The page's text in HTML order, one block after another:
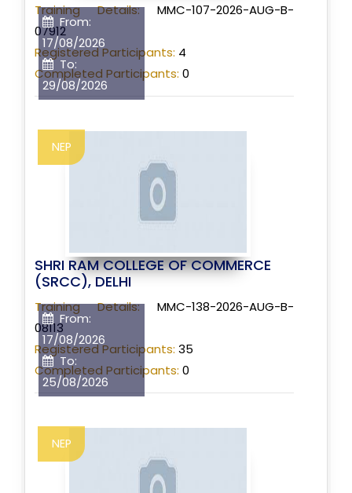
From:
17/08/2026
To:
29/08/2026
Training Details:MMC-107-2026-AUG-B-
07912
Registered Participants: 4
Completed Participants: 0
From:
17/08/2026
To:
25/08/2026
NEP
SHRI RAM COLLEGE OF COMMERCE
(SRCC), DELHI
Training Details:MMC-138-2026-AUG-B-
08113
Registered Participants: 35
Completed Participants: 0
NEP